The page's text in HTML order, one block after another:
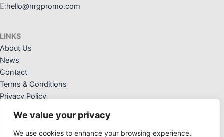
We value your privacy
We use cookies to enhance your browsing experience,
E:hello@nrgpromo.com
LINKS
About Us
News
Contact
Terms & Conditions
Privacy Policy